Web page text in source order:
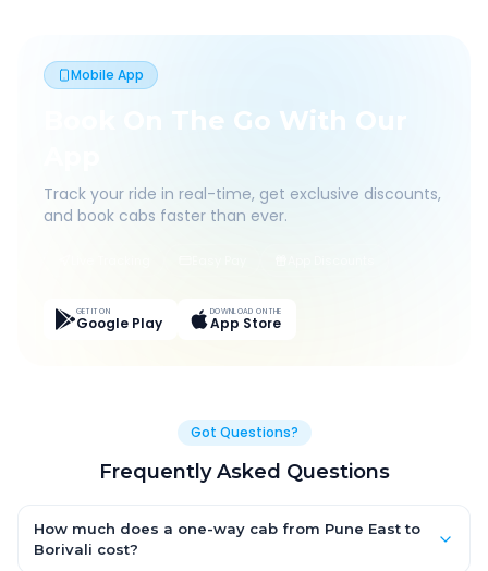
Mobile App
Book On The Go With Our
Track your ride in real-time, get exclusive discounts,
and book cabs faster than ever.
GET IT ON
Google Play
DOWNLOAD ON THE
App Store
Got Questions?
Frequently Asked Questions
How much does a one-way cab from Pune East to
Borivali cost?